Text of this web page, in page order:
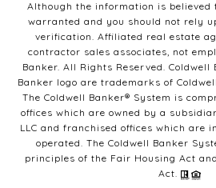
Although the information is believed
warranted and you should not rely
verification. Affiliated real estate
contractor sales associates, not
Banker. All Rights Reserved. Coldwell
Banker logo are trademarks of
The Coldwell Banker® System is
offices which are owned by a
LLC and franchised offices which are
operated. The Coldwell Banker
principles of the Fair Housing Act
Act.